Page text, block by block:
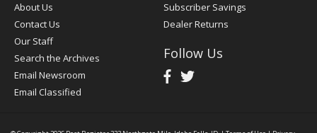
About Us
Contact Us
Our Staff
Search the Archives
Email Newsroom
Email Classified
Subscriber Savings
Dealer Returns
Follow Us